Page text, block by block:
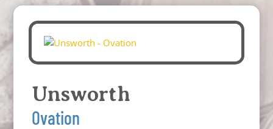
Unsworth
Ovation